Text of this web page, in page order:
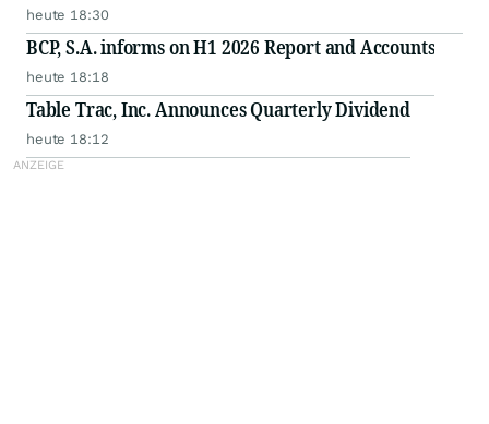
heute 18:30
BCP, S.A. informs on H1 2026 Report and Accounts
heute 18:18
Table Trac, Inc. Announces Quarterly Dividend
heute 18:12